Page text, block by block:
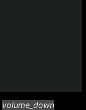
volume_down